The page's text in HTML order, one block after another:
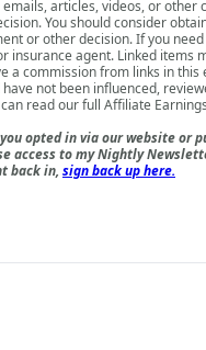
articles, videos, or other
You should consider
or other decision. If you need
insurance agent. Linked items
a commission from links in this
not been influenced,
read our full Affiliate
opted in via our website or
access to my Nightly
back in, sign back up here.